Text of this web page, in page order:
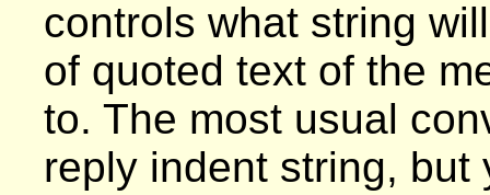
controls what string
of quoted text of the
to. The most usual
reply indent string,